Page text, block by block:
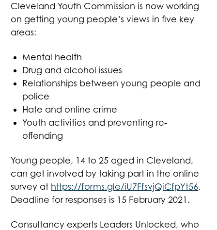
Cleveland Youth Commission is now working
on getting young people’s views in five key
areas:
Mental health
Drug and alcohol issues
Relationships between young people and
police
Hate and online crime
Youth activities and preventing re-
offending
Young people, 14 to 25 aged in Cleveland,
can get involved by taking part in the online
survey at https://forms.gle/iU7FfsvjQiCfpYt56.
Deadline for responses is 15 February 2021.
Consultancy experts Leaders Unlocked, who